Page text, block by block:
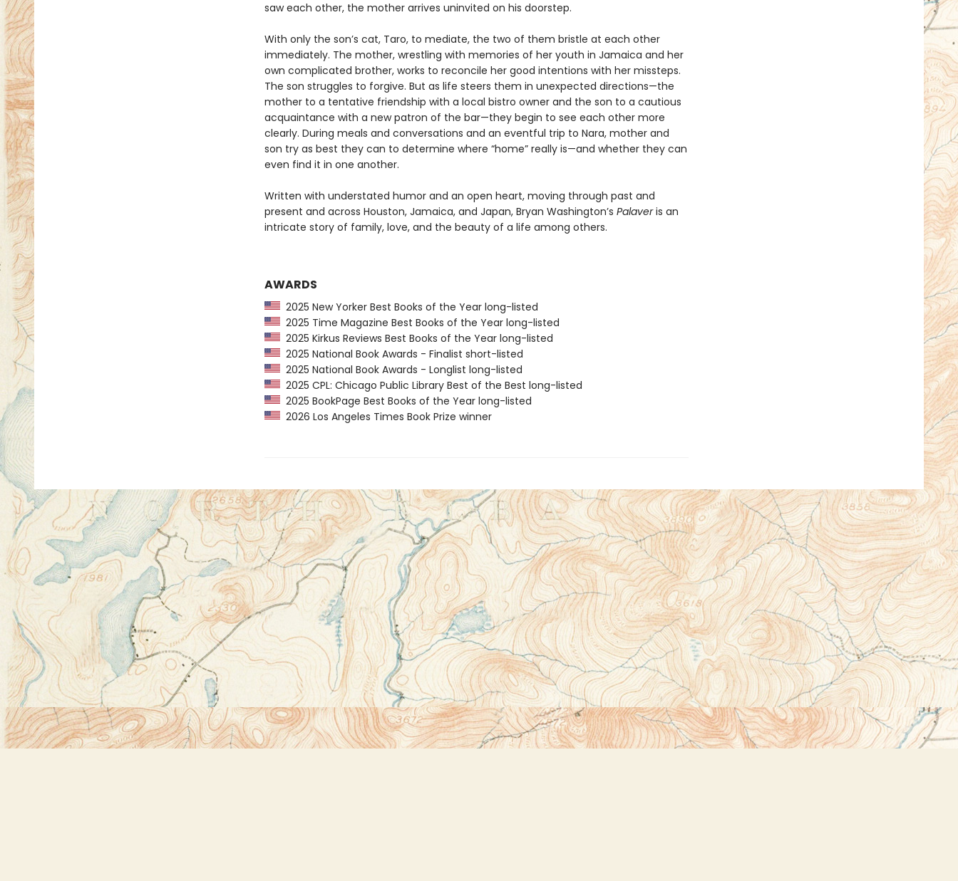
saw each other, the mother arrives uninvited on his doorstep.
With only the son’s cat, Taro, to mediate, the two of them bristle at each other
immediately. The mother, wrestling with memories of her youth in Jamaica and her
own complicated brother, works to reconcile her good intentions with her missteps.
The son struggles to forgive. But as life steers them in unexpected directions—the
mother to a tentative friendship with a local bistro owner and the son to a cautious
acquaintance with a new patron of the bar—they begin to see each other more
clearly. During meals and conversations and an eventful trip to Nara, mother and
son try as best they can to determine where “home” really is—and whether they can
even find it in one another.
Written with understated humor and an open heart, moving through past and
present and across Houston, Jamaica, and Japan, Bryan Washington’s Palaveris an
intricate story of family, love, and the beauty of a life among others.
AWARDS
2025 New Yorker Best Books of the Year long-listed
2025 Time Magazine Best Books of the Year long-listed
2025 Kirkus Reviews Best Books of the Year long-listed
2025 National Book Awards - Finalist short-listed
2025 National Book Awards - Longlist long-listed
2025 CPL: Chicago Public Library Best of the Best long-listed
2025 BookPage Best Books of the Year long-listed
2026 Los Angeles Times Book Prize winner